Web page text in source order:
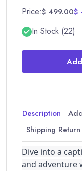
Price:$ 499.00$
In Stock (22)
Description
Shipping Return
Dive into a
and adventure